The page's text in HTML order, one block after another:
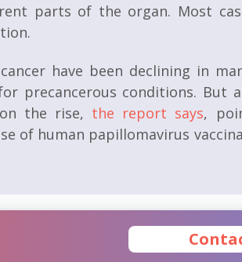
parts of the organ. Most
have been declining in
precancerous conditions. But
the rise, the report says,
of human papillomavirus